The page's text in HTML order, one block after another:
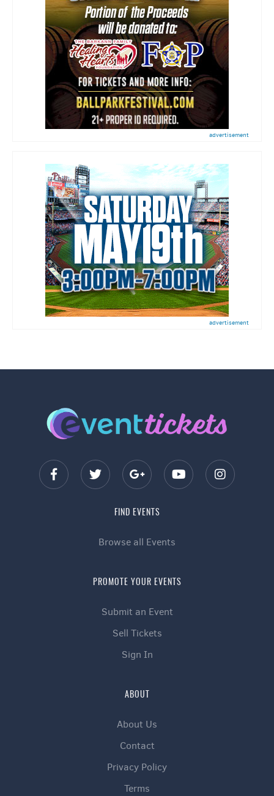
advertisement
advertisement
FIND EVENTS
Browse all Events
PROMOTE YOUR EVENTS
Submit an Event
Sell Tickets
Sign In
ABOUT
About Us
Contact
Privacy Policy
Terms